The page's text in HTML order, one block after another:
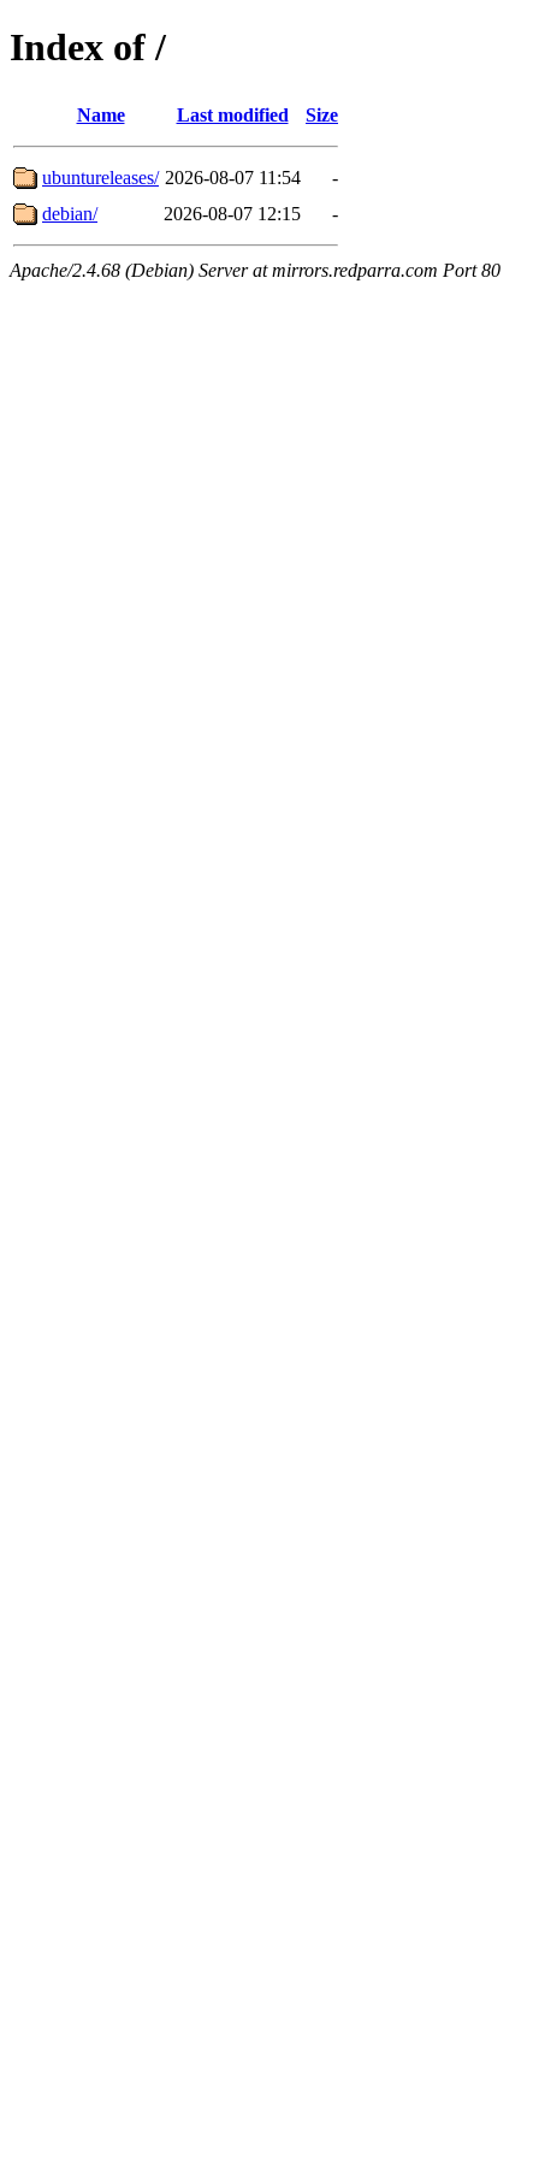
Index of /
Name Last modified Size
ubuntureleases/ 2026-08-07 11:54
-
debian/
2026-08-07 12:15 -
Apache/2.4.68 (Debian) Server at mirrors.redparra.com Port 80